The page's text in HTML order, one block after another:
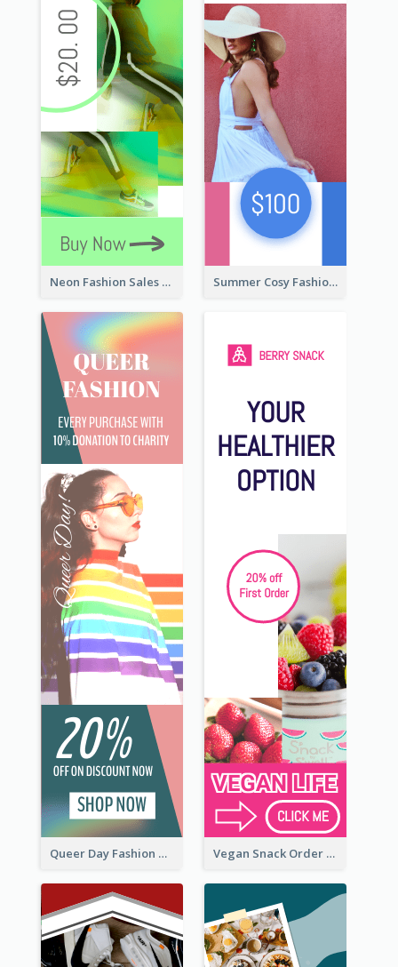
Neon Fashion Sales Wide Skyscraper Banner Summer Cosy Fashion Wide Skyscraper Banner
Queer Day Fashion Wide Skyscraper Banner Vegan Snack Order Wide Skyscraper Banner